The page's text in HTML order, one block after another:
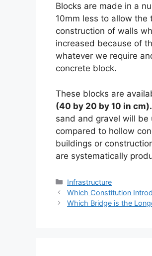
Blocks are made in a
10mm less to allow
construction of walls
increased because of
whatever we require
concrete block.
These blocks are
(40 by 20 by 10 in cm).
sand and gravel will
compared to hollow
buildings or
are systematically
Categories
Infrastructure
Which Constitution
Which Bridge is the